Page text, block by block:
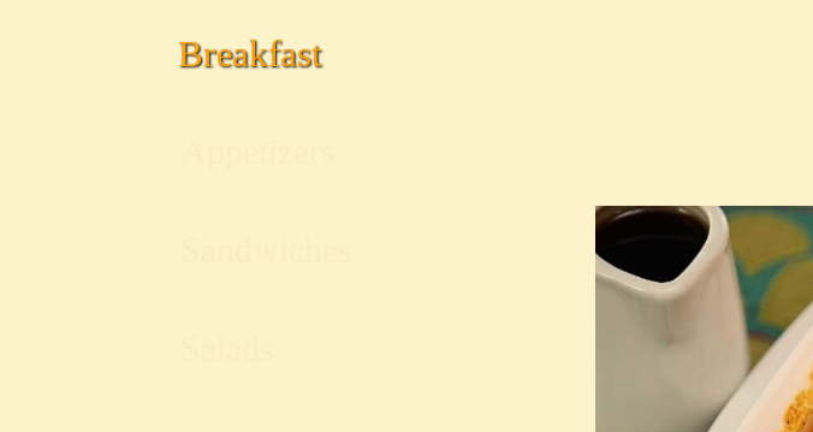
American breakfast
Continental
Good Morning
French toast
Simple French
French Toast with
Breakfast